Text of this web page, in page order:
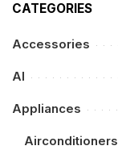
CATEGORIES
Accessories
AI
Appliances
Airconditioners